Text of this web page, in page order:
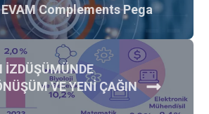
Complements Pega
İZDÜŞÜMÜNDE
VE YENİ ÇAĞIN